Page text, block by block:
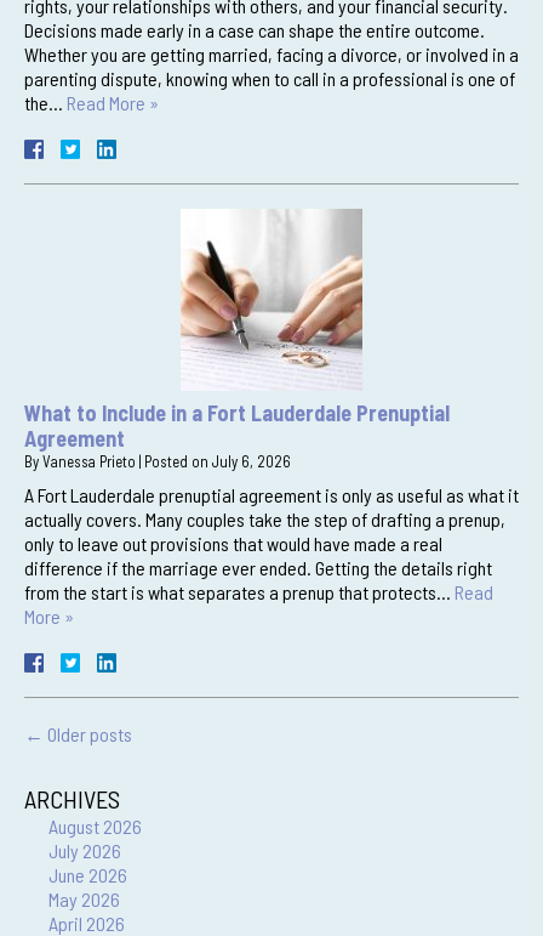
rights, your relationships with others, and your financial security.
Decisions made early in a case can shape the entire outcome.
Whether you are getting married, facing a divorce, or involved in a
parenting dispute, knowing when to call in a professional is one of
the… Read More »
What to Include in a Fort Lauderdale Prenuptial
Agreement
ByVanessa Prieto | Posted on July 6, 2026
A Fort Lauderdale prenuptial agreement is only as useful as what it
actually covers. Many couples take the step of drafting a prenup,
only to leave out provisions that would have made a real
difference if the marriage ever ended. Getting the details right
from the start is what separates a prenup that protects… Read
More »
← Older posts
ARCHIVES
August 2026
July 2026
June 2026
May 2026
April 2026